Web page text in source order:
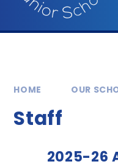
HOME OUR
Staff
2025-26